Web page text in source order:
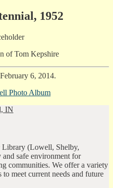
1952
of Tom Kepshire
6, 2014.
Photo Album
(Lowell, Shelby,
safe environment for
communities. We offer a variety
meet current needs and future